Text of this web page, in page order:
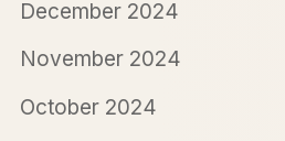
December 2024
November 2024
October 2024